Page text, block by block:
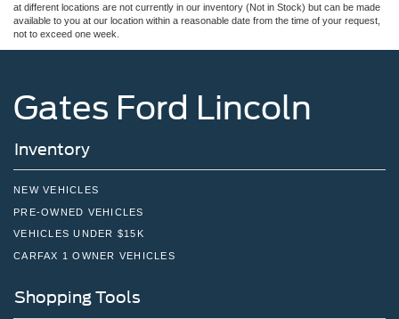
at different locations are not currently in our inventory (Not in Stock) but can be made
available to you at our location within a reasonable date from the time of your request,
not to exceed one week.
Gates Ford Lincoln
Inventory
NEW VEHICLES
PRE-OWNED VEHICLES
VEHICLES UNDER $15K
CARFAX 1 OWNER VEHICLES
Shopping Tools